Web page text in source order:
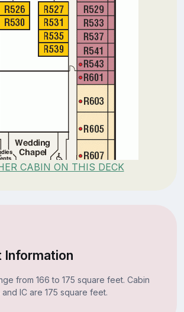
CABIN ON THIS DECK
Information
from 166 to 175 square feet. Cabin
IC are 175 square feet.